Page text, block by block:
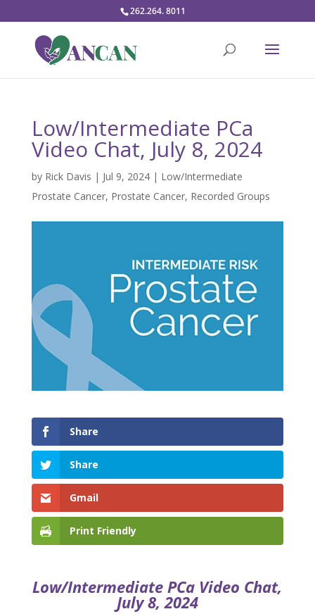
262.264. 8011
Low/Intermediate PCa
Video Chat, July 8, 2024
by Rick Davis | Jul 9, 2024| Low/Intermediate
Prostate Cancer, Prostate Cancer, Recorded Groups
Share
Share
Gmail
Print Friendly
Low/Intermediate PCa Video Chat,
July 8, 2024